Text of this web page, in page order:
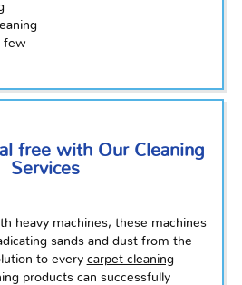
few
free with Our Cleaning
Services
heavy machines; these machines
sands and dust from the
to every carpet cleaning
products can successfully